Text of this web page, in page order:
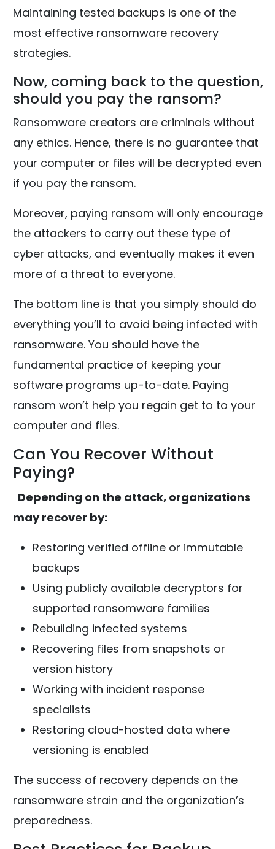
Maintaining tested backups is one of the
most effective ransomware recovery
strategies.
Now, coming back to the question,
should you pay the ransom?
Ransomware creators are criminals without
any ethics. Hence, there is no guarantee that
your computer or files will be decrypted even
if you pay the ransom.
Moreover, paying ransom will only encourage
the attackers to carry out these type of
cyber attacks, and eventually makes it even
more of a threat to everyone.
The bottom line is that you simply should do
everything you’ll to avoid being infected with
ransomware. You should have the
fundamental practice of keeping your
software programs up-to-date. Paying
ransom won’t help you regain get to to your
computer and files.
Can You Recover Without
Paying?
Depending on the attack, organizations
may recover by:
Restoring verified offline or immutable
backups
Using publicly available decryptors for
supported ransomware families
Rebuilding infected systems
Recovering files from snapshots or
version history
Working with incident response
specialists
Restoring cloud-hosted data where
versioning is enabled
The success of recovery depends on the
ransomware strain and the organization’s
preparedness.